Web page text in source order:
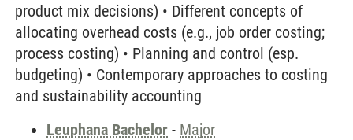
product mix decisions) • Different concepts of
allocating overhead costs (e.g., job order costing;
process costing) • Planning and control (esp.
budgeting) • Contemporary approaches to costing
and sustainability accounting
Leuphana Bachelor - Major